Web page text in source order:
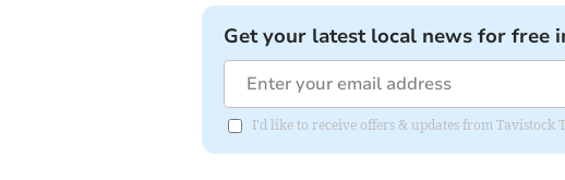
Get your latest local news for free
I'd like to receive offers & updates from Tavistock